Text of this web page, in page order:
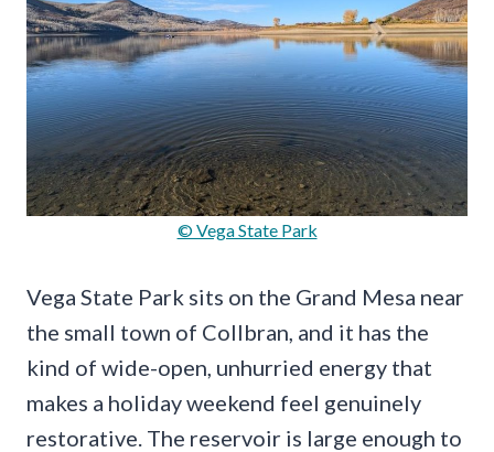
© Vega State Park
Vega State Park sits on the Grand Mesa near
the small town of Collbran, and it has the
kind of wide-open, unhurried energy that
makes a holiday weekend feel genuinely
restorative. The reservoir is large enough to